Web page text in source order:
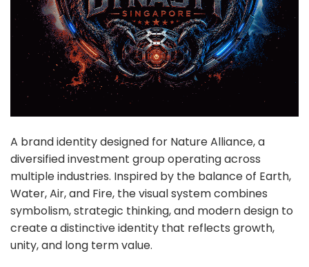
A brand identity designed for Nature Alliance, a
diversified investment group operating across
multiple industries. Inspired by the balance of Earth,
Water, Air, and Fire, the visual system combines
symbolism, strategic thinking, and modern design to
create a distinctive identity that reflects growth,
unity, and long term value.